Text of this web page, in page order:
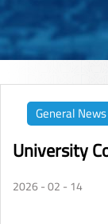
General News
University
2026 - 02 - 14